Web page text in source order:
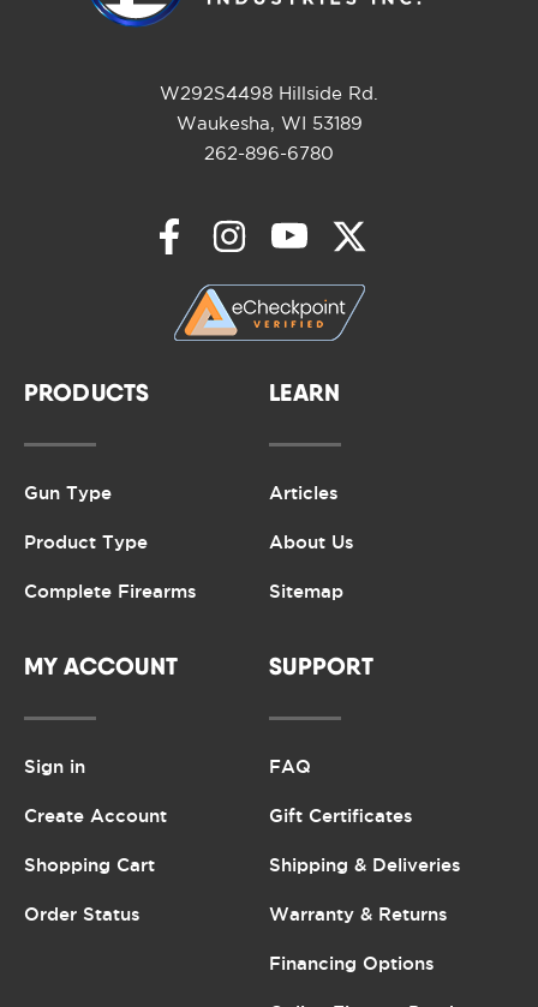
W292S4498 Hillside Rd.
Waukesha, WI 53189
262-896-6780
PRODUCTS
Gun Type
Product Type
Complete Firearms
LEARN
Articles
About Us
Sitemap
MY ACCOUNT
Sign in
Create Account
Shopping Cart
Order Status
SUPPORT
FAQ
Gift Certificates
Shipping & Deliveries
Warranty & Returns
Financing Options